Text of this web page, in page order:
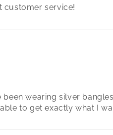
customer service!
wearing silver
to get exactly what I